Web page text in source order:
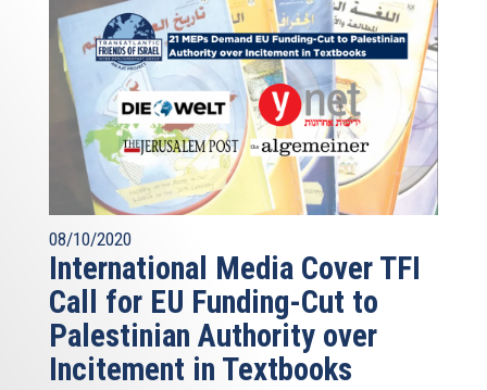
08/10/2020
International Media Cover TFI
Call for EU Funding-Cut to
Palestinian Authority over
Incitement in Textbooks